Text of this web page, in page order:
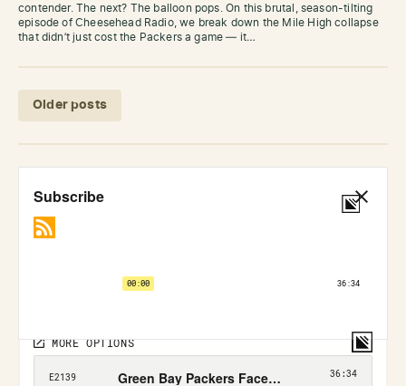
contender. The next? The balloon pops. On this brutal, season-tilting
episode of Cheesehead Radio, we break down the Mile High collapse
that didn’t just cost the Packers a game — it…
Posts navigation
Older posts